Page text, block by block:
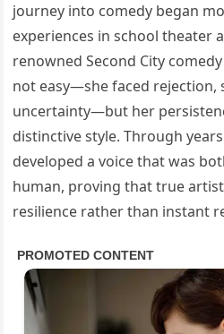
journey into comedy began
experiences in school theater
renowned Second City
not easy—she faced rejection,
uncertainty—but her
distinctive style. Through
developed a voice that was
human, proving that true
resilience rather than instant